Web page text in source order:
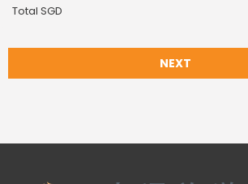
Total SGD
NEXT